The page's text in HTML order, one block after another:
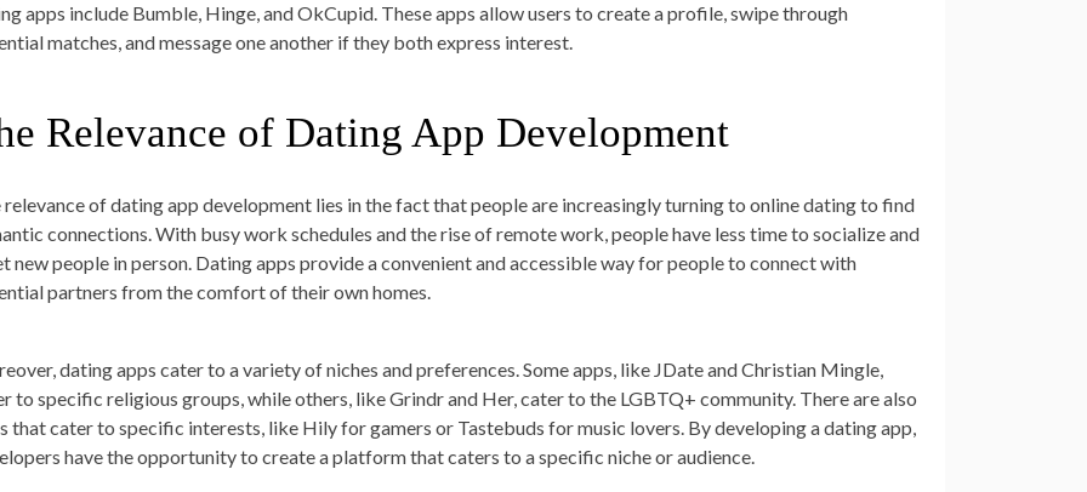
apps include Bumble, Hinge, and OkCupid. These apps allow users to create a profile, swipe through
matches, and message one another if they both express interest.
Relevance of Dating App Development
relevance of dating app development lies in the fact that people are increasingly turning to online dating to find
connections. With busy work schedules and the rise of remote work, people have less time to socialize and
new people in person. Dating apps provide a convenient and accessible way for people to connect with
partners from the comfort of their own homes.
dating apps cater to a variety of niches and preferences. Some apps, like JDate and Christian Mingle,
to specific religious groups, while others, like Grindr and Her, cater to the LGBTQ+ community. There are also
that cater to specific interests, like Hily for gamers or Tastebuds for music lovers. By developing a dating app,
have the opportunity to create a platform that caters to a specific niche or audience.